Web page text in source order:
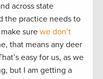
across state
the practice needs to
sure we don’t
that means any deer
easy for us, as we
but I am getting a